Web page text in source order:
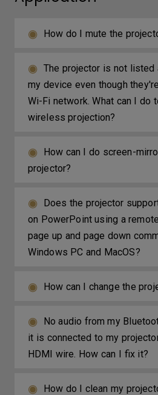
How do I mute the
The projector is not
my device even though
Wi-Fi network. What can I do
wireless projection?
How can I do screen-
projector?
Does the projector
on PowerPoint using a
page up and page down
Windows PC and MacOS?
How can I change the
No audio from my
it is connected to my
HDMI wire. How can I fix it?
How do I clean my